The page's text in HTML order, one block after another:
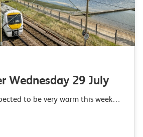
Wednesday 29 July
to be very warm this week…